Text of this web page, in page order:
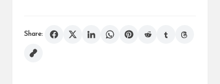
Share: